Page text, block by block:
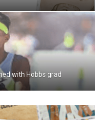
with Hobbs grad